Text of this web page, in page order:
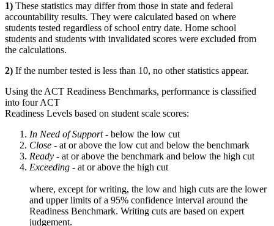
1) These statistics may differ from those in state and federal
accountability results. They were calculated based on where
students tested regardless of school entry date. Home school
students and students with invalidated scores were excluded from
the calculations.
2) If the number tested is less than 10, no other statistics appear.
Using the ACT Readiness Benchmarks, performance is classified
into four ACT
Readiness Levels based on student scale scores:
In Need of Support - below the low cut
Close - at or above the low cut and below the benchmark
Ready - at or above the benchmark and below the high cut
Exceeding - at or above the high cut
where, except for writing, the low and high cuts are the lower
and upper limits of a 95% confidence interval around the
Readiness Benchmark. Writing cuts are based on expert
judgement.